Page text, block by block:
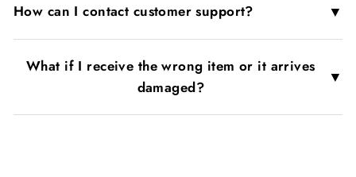
How can I contact customer support? ▼
What if I receive the wrong item or it arrives
damaged?
▼